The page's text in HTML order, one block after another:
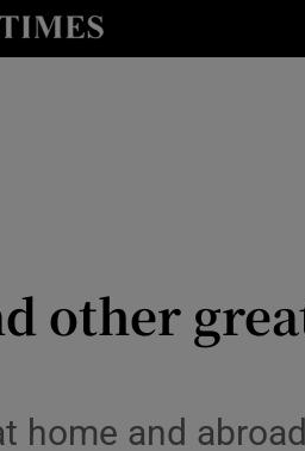
sub sections
other
home and abroad